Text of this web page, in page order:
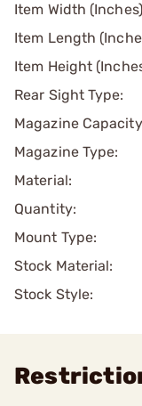
Item Width
Item Length
Item Height
Rear Sight Type:
Magazine
Magazine Type:
Material:
Quantity:
Mount Type:
Stock Material:
Stock Style: